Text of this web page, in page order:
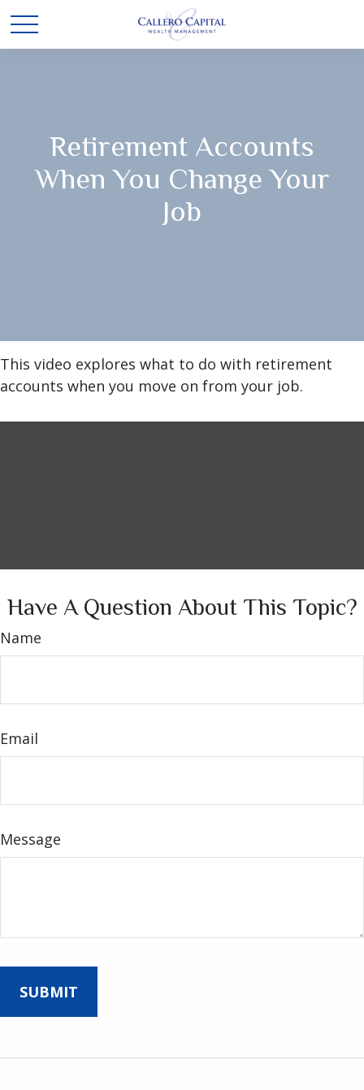
Retirement Accounts
When You Change Your
Job
This video explores what to do with retirement
accounts when you move on from your job.
Have A Question About This Topic?
Name
Email
Message